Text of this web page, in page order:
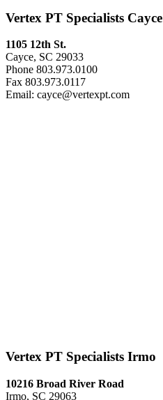
Vertex PT Specialists Cayce
1105 12th St.
Cayce, SC 29033
Phone 803.973.0100
Fax 803.973.0117
Email: cayce@vertexpt.com
Vertex PT Specialists Irmo
10216 Broad River Road
Irmo, SC 29063